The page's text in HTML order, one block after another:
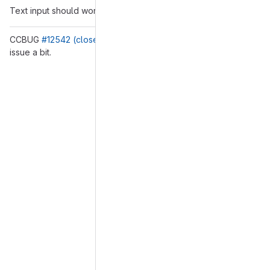
Text input should work as before.
CCBUG #12542 (closed)
issue a bit.